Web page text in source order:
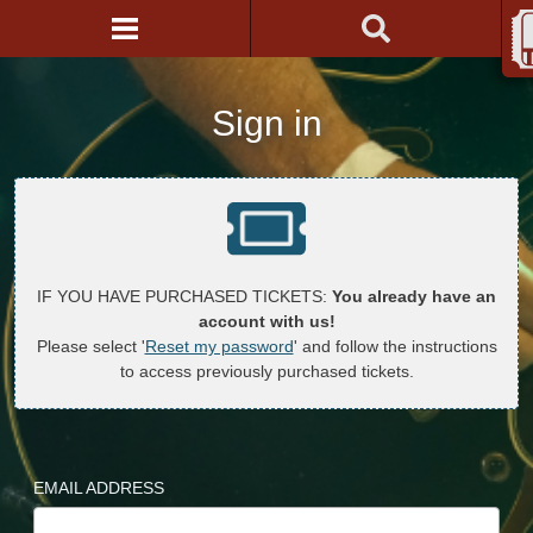
Sign in
IF YOU HAVE PURCHASED TICKETS: You already have an
account with us!
Please select 'Reset my password' and follow the instructions
to access previously purchased tickets.
EMAIL ADDRESS